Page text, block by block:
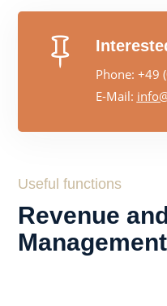

Phone: +49
E-Mail:
Useful functions
Revenue
Management